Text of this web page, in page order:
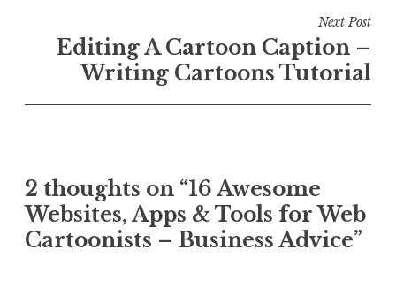
Next Post
Editing A Cartoon Caption –
Writing Cartoons Tutorial
2 thoughts on “16 Awesome
Websites, Apps & Tools for Web
Cartoonists – Business Advice”